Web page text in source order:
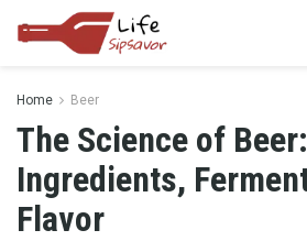
Home Beer
The Science of Beer:
Ingredients,
Flavor